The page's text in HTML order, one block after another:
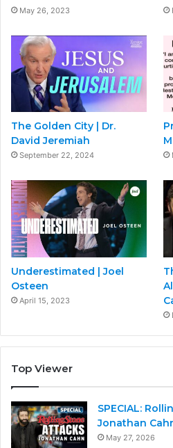
May 26, 2023
The Golden City | Dr.
David Jeremiah
September 22, 2024
Underestimated | Joel
Osteen
April 15, 2023
Top Viewer
SPECIAL:
Jonathan
May 27, 2026